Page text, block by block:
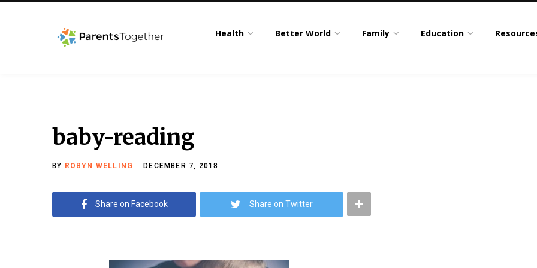
Health Better World Family Education
baby-reading
BY ROBYN WELLING DECEMBER 7, 2018
Share on Facebook Share on Twitter